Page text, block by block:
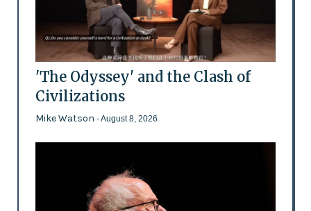
'The Odyssey' and the Clash of
Civilizations
Mike Watson - August 8, 2026